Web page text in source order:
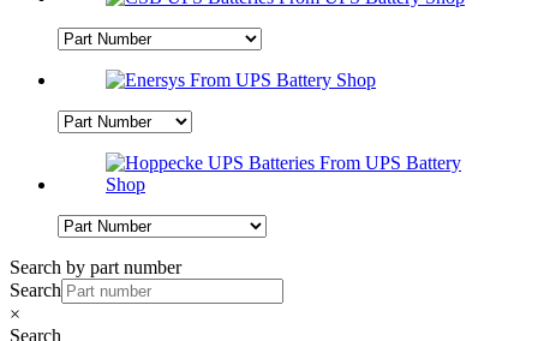
Search by part number
Search
×
Search